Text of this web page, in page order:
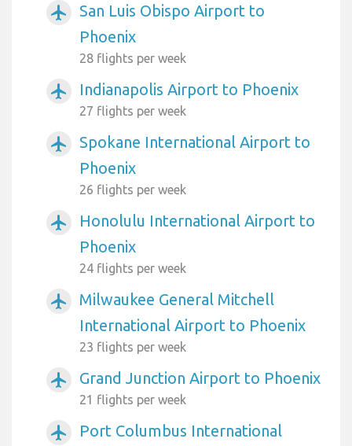
airplanemode_active
San Luis Obispo Airport to
Phoenix
28 flights per week
airplanemode_active Indianapolis Airport to Phoenix
27 flights per week
airplanemode_active
Spokane International Airport to
Phoenix
26 flights per week
airplanemode_active
Honolulu International Airport to
Phoenix
24 flights per week
airplanemode_active
Milwaukee General Mitchell
International Airport to Phoenix
23 flights per week
airplanemode_active Grand Junction Airport to Phoenix
21 flights per week
airplanemode_active
Port Columbus International